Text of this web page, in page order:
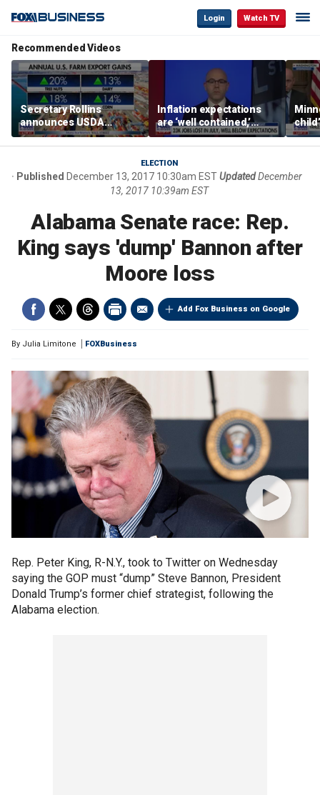
Login Watch TV
Recommended Videos
Secretary Rollins
announces USDA
leadership listening tour
Inflation expectations
are ‘well contained,’
former Federal Reserve
governor argues
Rep
ELECTION
Published December 13, 2017 10:30am ESTUpdated December
13, 2017 10:39am EST
Alabama Senate race: Rep.
King says 'dump' Bannon after
Moore loss
Add Fox Business on Google
By Julia Limitone FOXBusiness
Rep. Peter King, R-N.Y., took to Twitter on Wednesday
saying the GOP must “dump” Steve Bannon, President
Donald Trump’s former chief strategist, following the
Alabama election.